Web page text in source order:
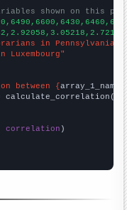
shown on this
in Pennsylvania"
between {array_1_name
calculate_correlation(
correlation